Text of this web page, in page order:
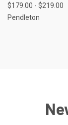
$179.00 - $219.00
Pendleton